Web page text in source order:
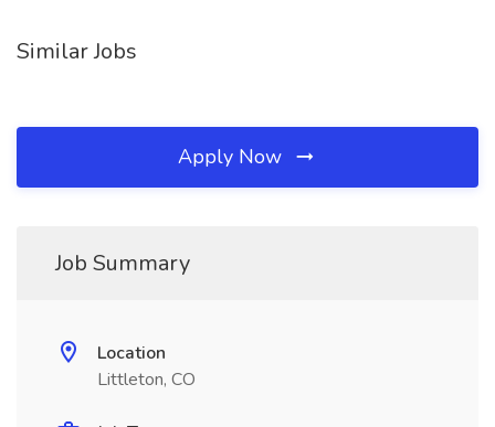
Similar Jobs
Apply Now
Job Summary
Location
Littleton, CO